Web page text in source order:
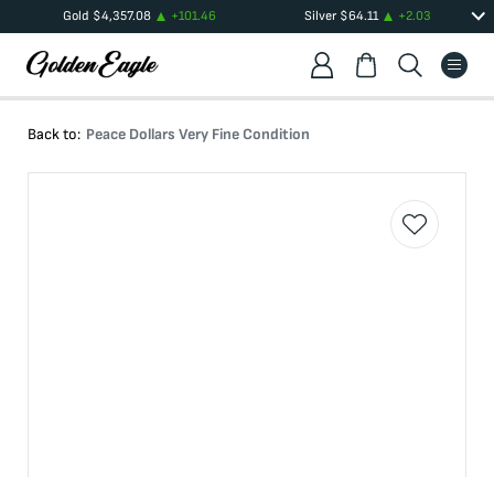
Gold $4,357.08 +101.46 Silver $64.11 +2.03
Back to: Peace Dollars Very Fine Condition